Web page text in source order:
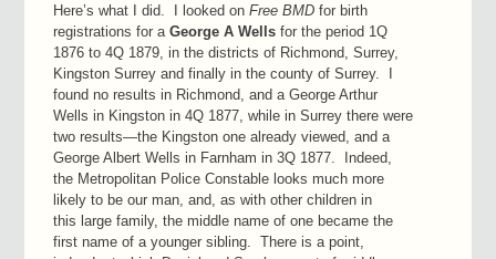
Here’s what I did. I looked on Free BMD for birth
registrations for a George A Wells for the period 1Q
1876 to 4Q 1879, in the districts of Richmond, Surrey,
Kingston Surrey and finally in the county of Surrey. I
found no results in Richmond, and a George Arthur
Wells in Kingston in 4Q 1877, while in Surrey there were
two results—the Kingston one already viewed, and a
George Albert Wells in Farnham in 3Q 1877. Indeed,
the Metropolitan Police Constable looks much more
likely to be our man, and, as with other children in
this large family, the middle name of one became the
first name of a younger sibling. There is a point,